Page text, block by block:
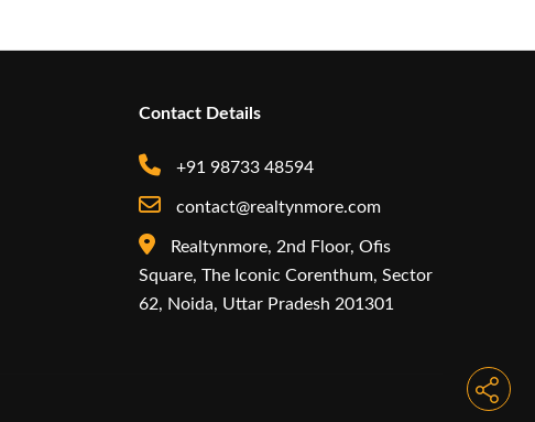
Contact Details
+91 98733 48594
contact@realtynmore.com
Realtynmore, 2nd Floor, Ofis
Square, The Iconic Corenthum, Sector
62, Noida, Uttar Pradesh 201301